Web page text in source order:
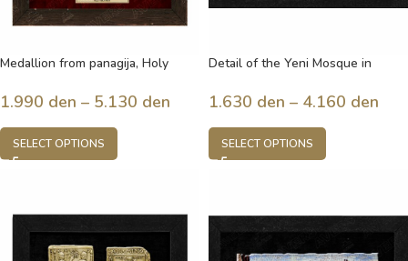
Medallion from panagija, Holy
1.990 den – 5.130 den
SELECT OPTIONS
Detail of the Yeni Mosque in
Macedonia
1.630 den – 4.160 den
SELECT OPTIONS